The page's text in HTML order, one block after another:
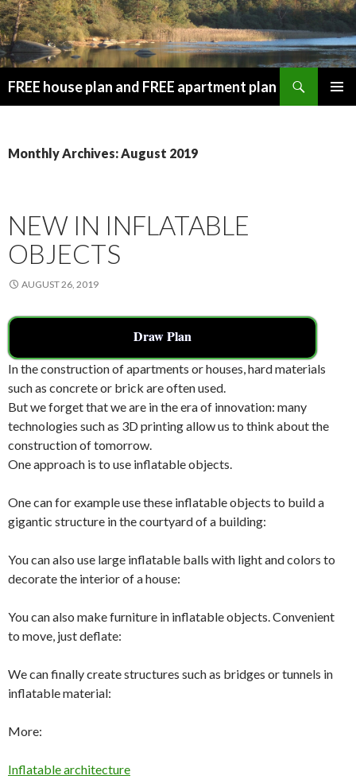
FREE house plan and FREE apartment plan
Monthly Archives: August 2019
NEW IN INFLATABLE
OBJECTS
AUGUST 26, 2019
Draw Plan
In the construction of apartments or houses, hard materials
such as concrete or brick are often used.
But we forget that we are in the era of innovation: many
technologies such as 3D printing allow us to think about the
construction of tomorrow.
One approach is to use inflatable objects.
One can for example use these inflatable objects to build a
gigantic structure in the courtyard of a building:
You can also use large inflatable balls with light and colors to
decorate the interior of a house:
You can also make furniture in inflatable objects. Convenient
to move, just deflate:
We can finally create structures such as bridges or tunnels in
inflatable material:
More:
Inflatable architecture